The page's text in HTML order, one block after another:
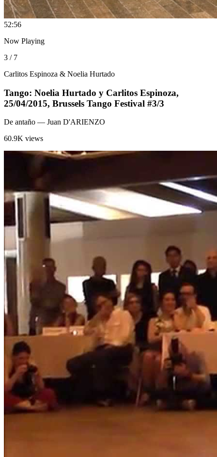
52:56
Now Playing
3 / 7
Carlitos Espinoza & Noelia Hurtado
Tango: Noelia Hurtado y Carlitos Espinoza,
25/04/2015, Brussels Tango Festival #3/3
De antaño — Juan D'ARIENZO
60.9K views